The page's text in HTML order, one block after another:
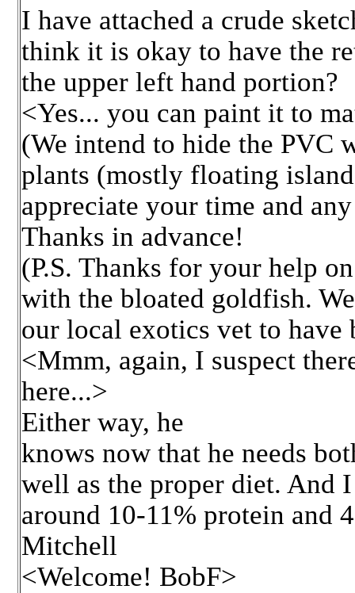
I have attached a crude
think it is okay to have the
the upper left hand portion?
<Yes... you can paint it to
(We intend to hide the PVC
plants (mostly floating
appreciate your time and
Thanks in advance!
(P.S. Thanks for your help
with the bloated goldfish.
our local exotics vet to
<Mmm, again, I suspect
here...>
Either way, he
knows now that he needs
well as the proper diet. And
around 10-11% protein and
Mitchell
<Welcome! BobF>